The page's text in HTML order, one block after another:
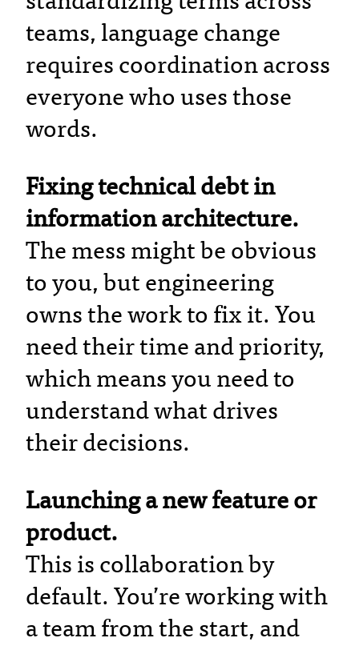
teams, language change
requires coordination across
everyone who uses those
words.
Fixing technical debt in
information architecture.
The mess might be obvious
to you, but engineering
owns the work to fix it. You
need their time and priority,
which means you need to
understand what drives
their decisions.
Launching a new feature or
product.
This is collaboration by
default. You’re working with
a team from the start, and